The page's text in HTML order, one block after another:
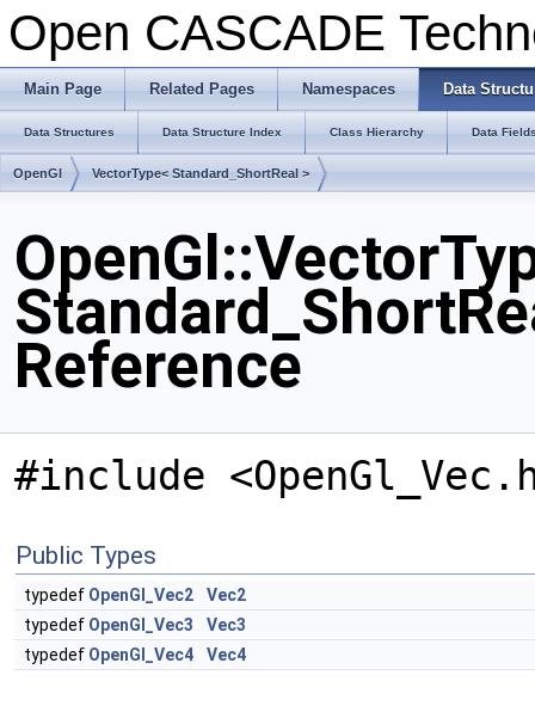
Open CASCADE
Main Page Related Pages Namespaces Data
Data Structures Data Structure Index Class Hierarchy Data
OpenGl VectorType< Standard_ShortReal >
Reference
#include
Public Types
typedef OpenGl_Vec2
Vec2
typedef OpenGl_Vec3
Vec3
typedef OpenGl_Vec4 Vec4